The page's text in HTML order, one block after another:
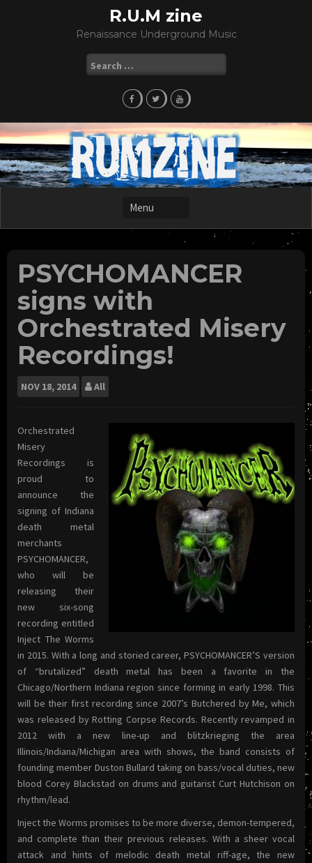
R.U.M zine
Renaissance Underground Music
for:
PSYCHOMANCER
signs with
Orchestrated Misery
Recordings!
NOV 18, 2014 All
Orchestrated
Misery
Recordings is
proud to
announce the
signing of Indiana
death metal
merchants
PSYCHOMANCER,
who will be
releasing their
new six-song
recording entitled
Inject The Worms
in 2015. With a long and storied career, PSYCHOMANCER’S version
of “brutalized” death metal has been a favorite in the
Chicago/Northern Indiana region since forming in early 1998. This
will be their first recording since 2007’s Butchered by Me, which
was released by Rotting Corpse Records. Recently revamped in
2012 with a new line-up and blitzkrieging the area
Illinois/Indiana/Michigan area with shows, the band consists of
founding member Duston Bullard taking on bass/vocal duties, new
blood Corey Blackstad on drums and guitarist Curt Hutchison on
rhythm/lead.
Inject the Worms promises to be more diverse, demon-tempered,
and complete than their previous releases. With a sheer vocal
attack and hints of melodic death metal riff-age, the new